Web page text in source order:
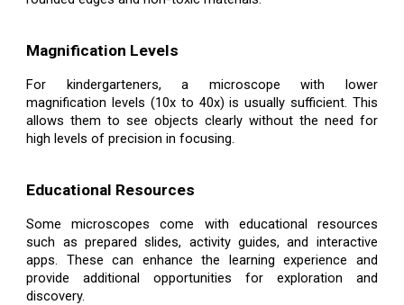
Magnification Levels
For kindergarteners, a microscope with lower
magnification levels (10x to 40x) is usually sufficient. This
allows them to see objects clearly without the need for
high levels of precision in focusing.
Educational Resources
Some microscopes come with educational resources
such as prepared slides, activity guides, and interactive
apps. These can enhance the learning experience and
provide additional opportunities for exploration and
discovery.